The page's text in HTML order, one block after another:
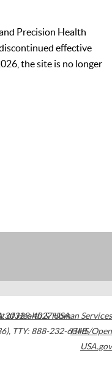
Precision Health
effective
the site is no longer
30329-4027USA
, TTY: 888-232-6348
of Health & Human Services
HHS/Open
USA.gov